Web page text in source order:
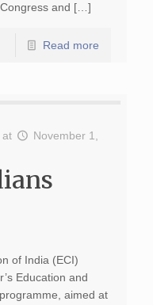
Congress and […]
Read more
at
November 1,
of India (ECI)
Education and
aimed at